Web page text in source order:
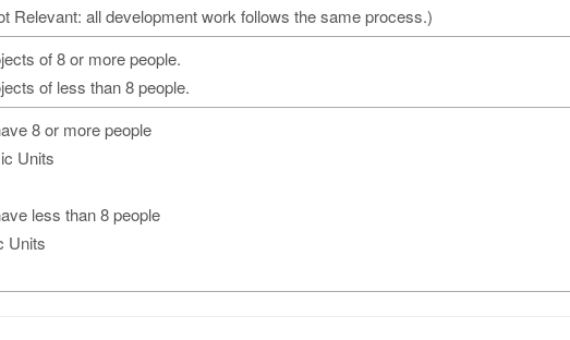
Relevant: all development work follows the same process.)
of 8 or more people.
of less than 8 people.
8 or more people
Units
less than 8 people
Units